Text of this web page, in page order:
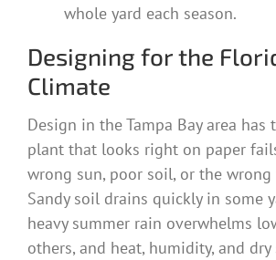
whole yard each season.
Designing for the
Climate
Design in the Tampa Bay area has
plant that looks right on paper
wrong sun, poor soil, or the wrong
Sandy soil drains quickly in some
heavy summer rain overwhelms
others, and heat, humidity, and